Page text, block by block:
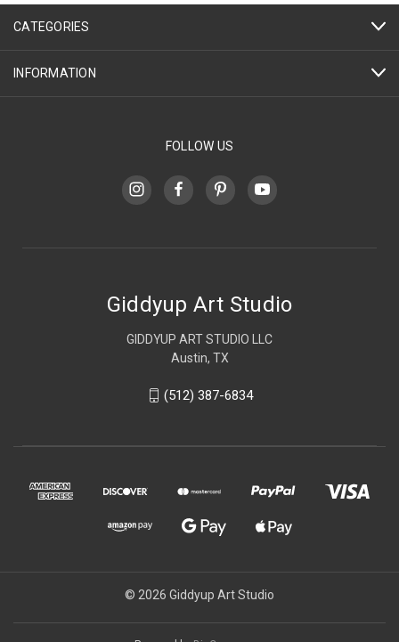
CATEGORIES
INFORMATION
FOLLOW US
Giddyup Art Studio
GIDDYUP ART STUDIO LLC
Austin, TX
(512) 387-6834
© 2026 Giddyup Art Studio